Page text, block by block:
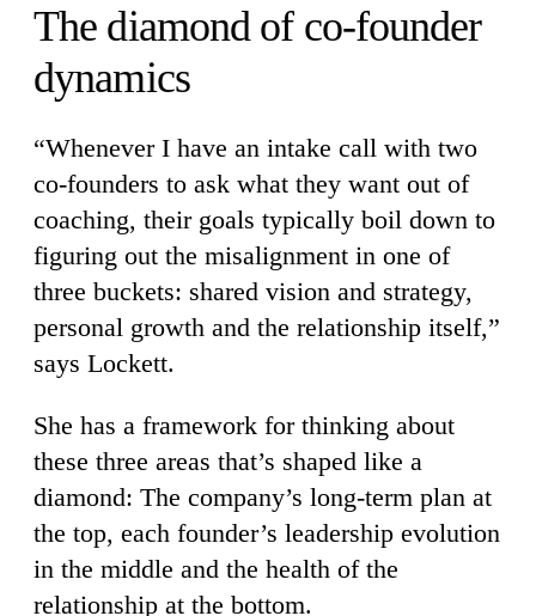
The diamond of co-founder
dynamics
“Whenever I have an intake call with two
co-founders to ask what they want out of
coaching, their goals typically boil down to
figuring out the misalignment in one of
three buckets: shared vision and strategy,
personal growth and the relationship itself,”
says Lockett.
She has a framework for thinking about
these three areas that’s shaped like a
diamond: The company’s long-term plan at
the top, each founder’s leadership evolution
in the middle and the health of the
relationship at the bottom.